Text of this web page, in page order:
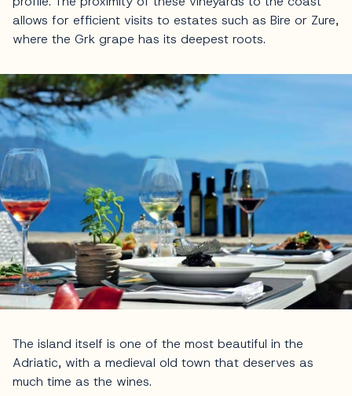
allows for efficient visits to estates such as Bire or Zure,
where the Grk grape has its deepest roots.
The island itself is one of the most beautiful in the
Adriatic, with a medieval old town that deserves as
much time as the wines.